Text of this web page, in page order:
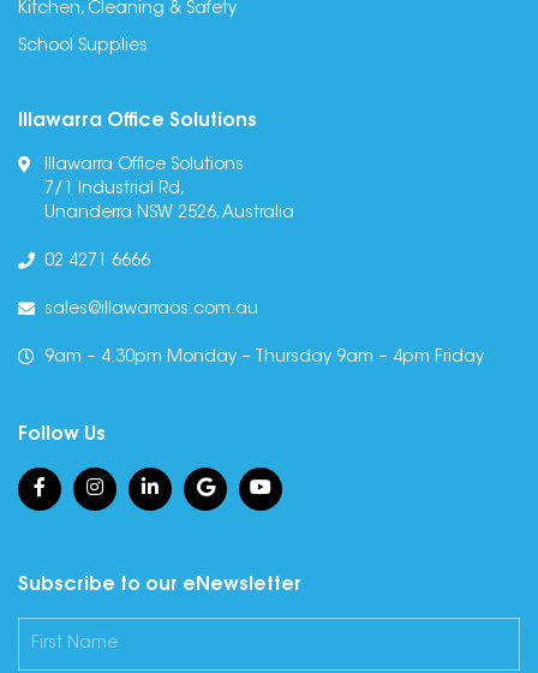
Kitchen, Cleaning & Safety
School Supplies
Illawarra Office Solutions
Illawarra Office Solutions
7/1 Industrial Rd,
Unanderra NSW 2526, Australia
02 4271 6666
sales@illawarraos.com.au
9am – 4.30pm Monday – Thursday 9am – 4pm Friday
Follow Us
Subscribe to our eNewsletter